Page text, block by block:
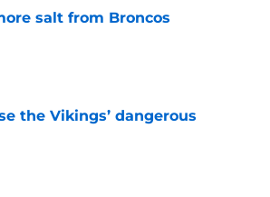
salt from Broncos
the Vikings’ dangerous